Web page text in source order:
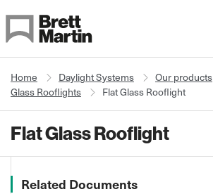
Home Daylight Systems
Our products
Glass Rooflights
Flat Glass Rooflight
Flat Glass Rooflight
Related Documents